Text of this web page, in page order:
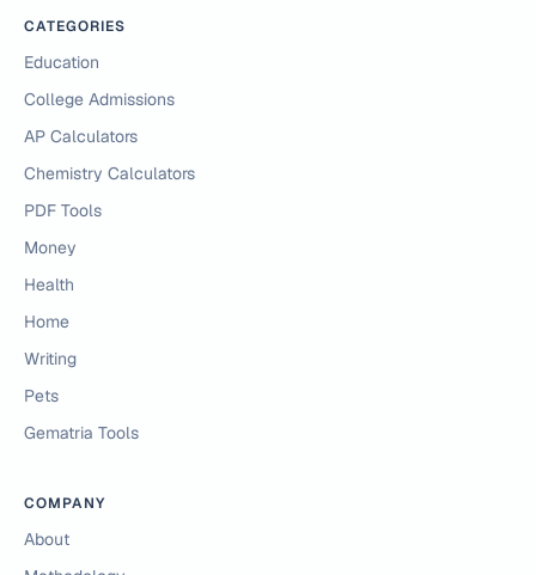
CATEGORIES
Education
College Admissions
AP Calculators
Chemistry Calculators
PDF Tools
Money
Health
Home
Writing
Pets
Gematria Tools
COMPANY
About